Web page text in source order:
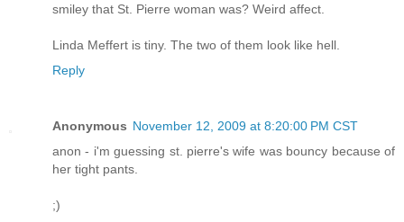
smiley that St. Pierre woman was? Weird affect.
Linda Meffert is tiny. The two of them look like hell.
Reply
Anonymous November 12, 2009 at 8:20:00 PM CST
anon - i'm guessing st. pierre's wife was bouncy because of
her tight pants.
;)